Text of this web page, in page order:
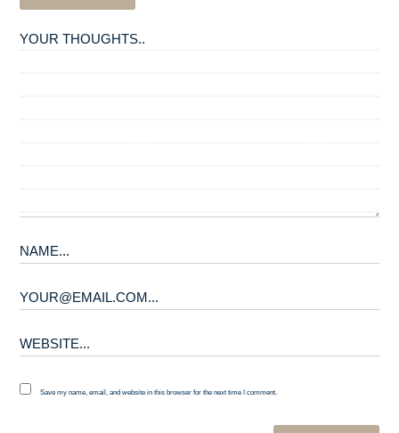
Save my name, email, and website in this browser for the next time I comment.